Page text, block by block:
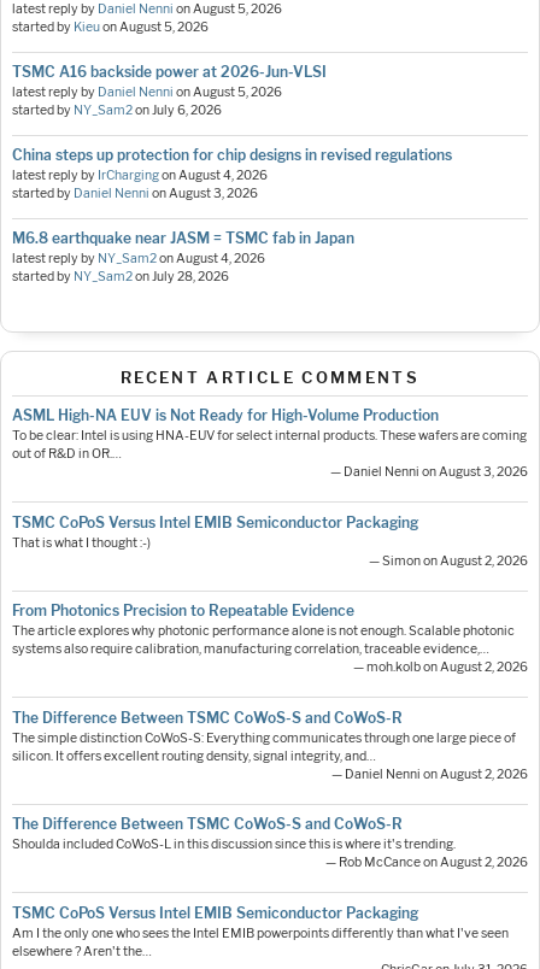
latest reply by Daniel Nenni onAugust 5, 2026
started by KieuonAugust 5, 2026
TSMC A16 backside power at 2026-Jun-VLSI
latest reply by Daniel Nenni onAugust 5, 2026
started by NY_Sam2onJuly 6, 2026
China steps up protection for chip designs in revised regulations
latest reply by IrChargingonAugust 4, 2026
started by Daniel Nenni onAugust 3, 2026
M6.8 earthquake near JASM = TSMC fab in Japan
latest reply by NY_Sam2onAugust 4, 2026
started by NY_Sam2onJuly 28, 2026
RECENT ARTICLE COMMENTS
ASML High-NA EUV is Not Ready for High-Volume Production
To be clear: Intel is using HNA-EUV for select internal products. These wafers are coming
out of R&D in OR.…
— Daniel Nenni on August 3, 2026
TSMC CoPoS Versus Intel EMIB Semiconductor Packaging
That is what I thought :-)
— Simon on August 2, 2026
From Photonics Precision to Repeatable Evidence
The article explores why photonic performance alone is not enough. Scalable photonic
systems also require calibration, manufacturing correlation, traceable evidence,…
— moh.kolb on August 2, 2026
The Difference Between TSMC CoWoS-S and CoWoS-R
The simple distinction CoWoS-S: Everything communicates through one large piece of
silicon. It offers excellent routing density, signal integrity, and…
— Daniel Nenni on August 2, 2026
The Difference Between TSMC CoWoS-S and CoWoS-R
Shoulda included CoWoS-L in this discussion since this is where it's trending.
— Rob McCance on August 2, 2026
TSMC CoPoS Versus Intel EMIB Semiconductor Packaging
Am I the only one who sees the Intel EMIB powerpoints differently than what I've seen
elsewhere ? Aren't the…